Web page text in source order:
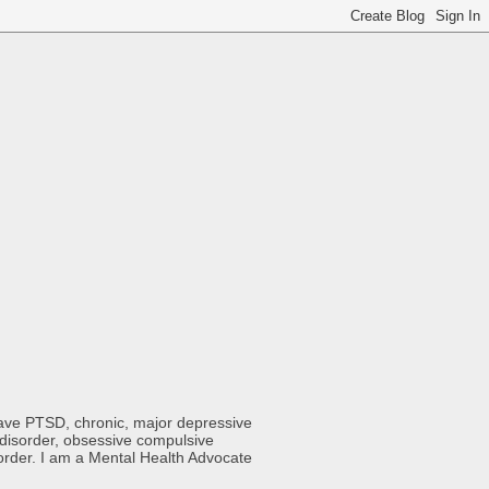
PTSD, chronic, major depressive
obsessive compulsive
I am a Mental Health Advocate